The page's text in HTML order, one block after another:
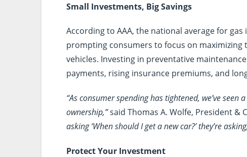
Small Investments, Big Savings
According to AAA, the national average for
prompting consumers to focus on
vehicles. Investing in preventative
payments, rising insurance premiums, and
“As consumer spending has tightened, we’ve
ownership,”said Thomas A. Wolfe, President &
asking ‘When should I get a new car?’ they’re
Protect Your Investment